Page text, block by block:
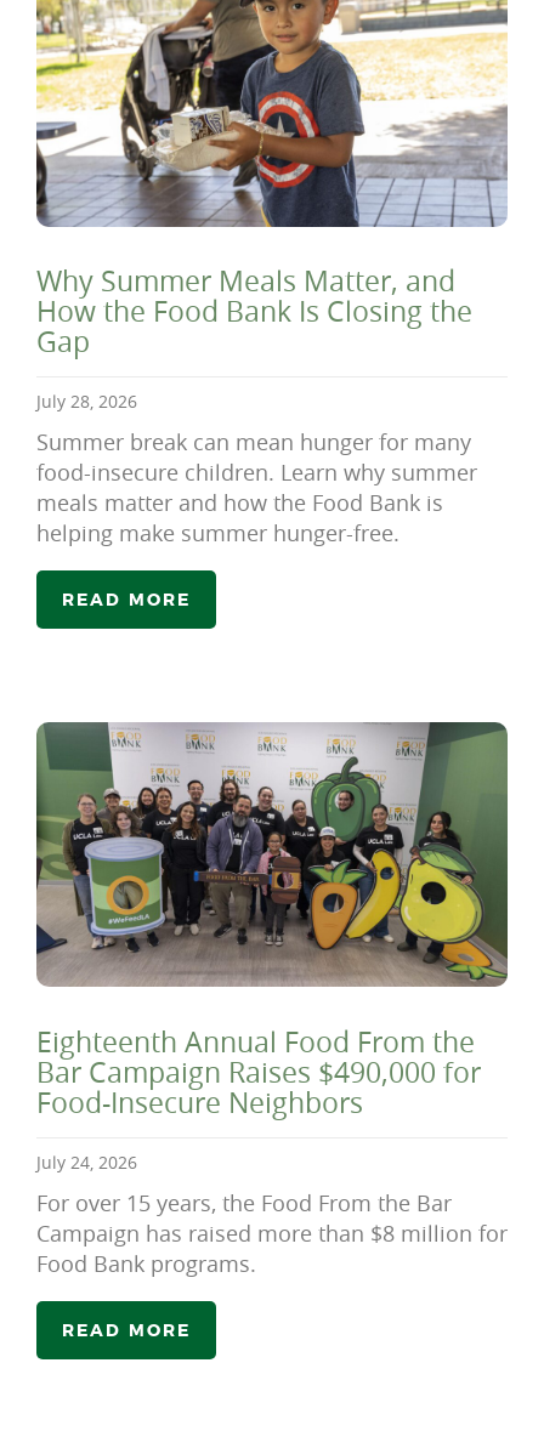
Why Summer Meals Matter, and
How the Food Bank Is Closing the
Gap
July 28, 2026
Summer break can mean hunger for many
food-insecure children. Learn why summer
meals matter and how the Food Bank is
helping make summer hunger-free.
READ MORE
Eighteenth Annual Food From the
Bar Campaign Raises $490,000 for
Food-Insecure Neighbors
July 24, 2026
For over 15 years, the Food From the Bar
Campaign has raised more than $8 million for
Food Bank programs.
READ MORE